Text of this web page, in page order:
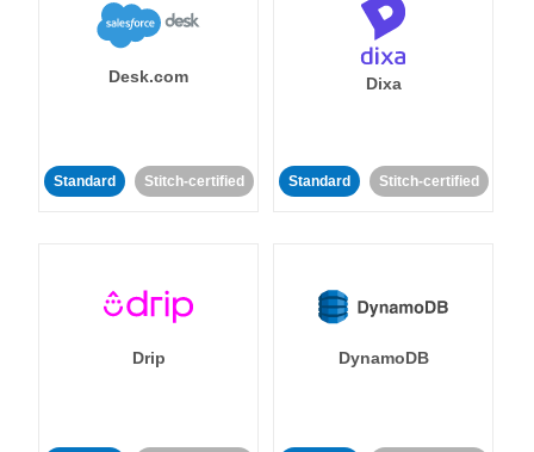
Desk.com
Standard Stitch-certified
Dixa
Standard Stitch-certified
Drip DynamoDB